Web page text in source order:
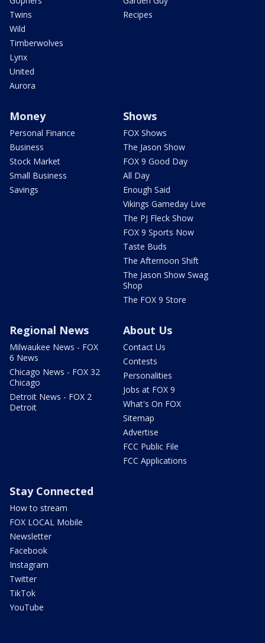
Twins
Wild
Timberwolves
Lynx
United
Aurora
Recipes
Money
Personal Finance
Business
Stock Market
Small Business
Savings
Shows
FOX Shows
The Jason Show
FOX 9 Good Day
All Day
Enough Said
Vikings Gameday Live
The PJ Fleck Show
FOX 9 Sports Now
Taste Buds
The Afternoon Shift
The Jason Show Swag
Shop
The FOX 9 Store
Regional News
Milwaukee News - FOX
6 News
Chicago News - FOX 32
Chicago
Detroit News - FOX 2
Detroit
About Us
Contact Us
Contests
Personalities
Jobs at FOX 9
What's On FOX
Sitemap
Advertise
FCC Public File
FCC Applications
Stay Connected
How to stream
FOX LOCAL Mobile
Newsletter
Facebook
Instagram
Twitter
TikTok
YouTube